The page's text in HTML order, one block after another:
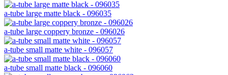
a-tube large matte black - 096035
a-tube large coppery bronze - 096026
a-tube small matte white - 096057
a-tube small matte black - 096060